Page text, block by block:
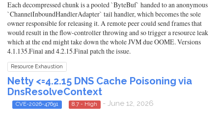
Each decompressed chunk is a pooled `ByteBuf` handed to an anonymous
`ChannelInboundHandlerAdapter` tail handler, which becomes the sole
owner responsible for releasing it. A remote peer could send frames that
would result in the flow-controller throwing and so trigger a resource leak
which at the end might take down the whole JVM due OOME. Versions
4.1.135.Final and 4.2.15.Final patch the issue.
Resource Exhaustion
Netty <=4.2.15 DNS Cache Poisoning via
DnsResolveContext
CVE-2026-47691 8.7 - High - June 12, 2026